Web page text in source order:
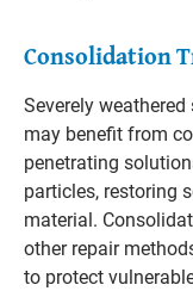
Consolidation
Severely
may benefit from
penetrating
particles, restoring
material.
other repair
to protect